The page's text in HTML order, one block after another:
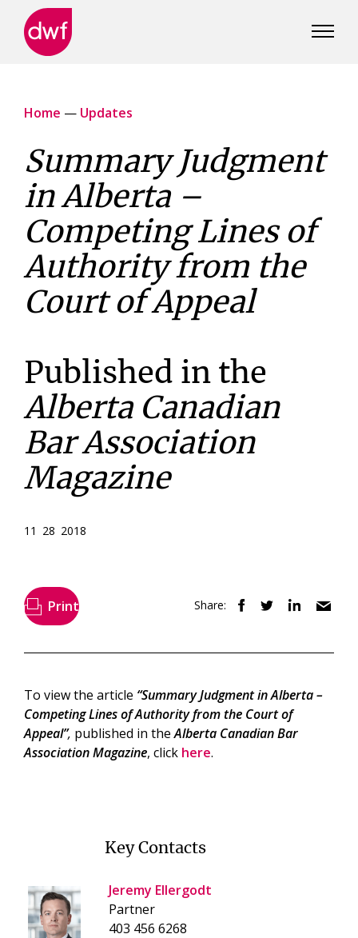
Home — Updates
Summary Judgment
in Alberta –
Competing Lines of
Authority from the
Court of Appeal
Published in the
Alberta Canadian
Bar Association
Magazine
11 28 2018
Print Share:
To view the article “Summary Judgment in Alberta –
Competing Lines of Authority from the Court of
Appeal”, published in theAlberta Canadian Bar
Association Magazine, click here.
Key Contacts
Jeremy Ellergodt
Partner
403 456 6268